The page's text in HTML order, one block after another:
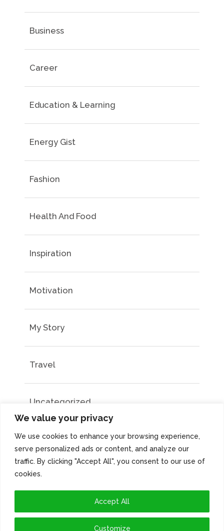
We value your privacy
We use cookies to enhance your browsing experience,
serve personalized ads or content, and analyze our
traffic. By clicking "Accept All", you consent to our use of
cookies.
Customize
Accept All
Business
Career
Education & Learning
Energy Gist
Fashion
Health And Food
Inspiration
Motivation
My Story
Travel
Uncategorized